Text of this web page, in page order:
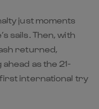
just moments
sails. Then, with
returned,
as the 21-
international try